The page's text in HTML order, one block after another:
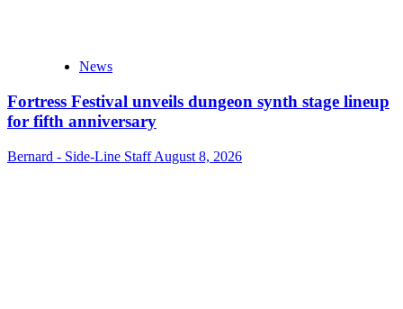
News
Fortress Festival unveils dungeon synth stage lineup
for fifth anniversary
Bernard - Side-Line StaffAugust 8, 2026